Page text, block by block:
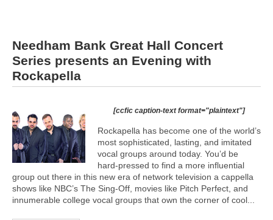
Needham Bank Great Hall Concert
Series presents an Evening with
Rockapella
[ccfic caption-text format="plaintext"]
Rockapella has become one of the world’s
most sophisticated, lasting, and imitated
vocal groups around today. You’d be
hard-pressed to find a more influential
group out there in this new era of network television a cappella
shows like NBC’s The Sing-Off, movies like Pitch Perfect, and
innumerable college vocal groups that own the corner of cool...